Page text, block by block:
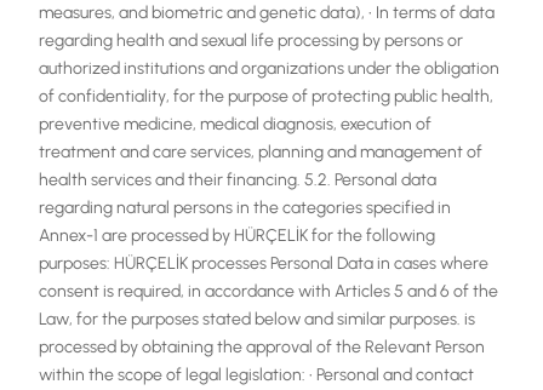
measures, and biometric and genetic data), • In terms of data
regarding health and sexual life processing by persons or
authorized institutions and organizations under the obligation
of confidentiality, for the purpose of protecting public health,
preventive medicine, medical diagnosis, execution of
treatment and care services, planning and management of
health services and their financing. 5.2. Personal data
regarding natural persons in the categories specified in
Annex-1 are processed by HÜRÇELİK for the following
purposes: HÜRÇELİK processes Personal Data in cases where
consent is required, in accordance with Articles 5 and 6 of the
Law, for the purposes stated below and similar purposes. is
processed by obtaining the approval of the Relevant Person
within the scope of legal legislation: • Personal and contact